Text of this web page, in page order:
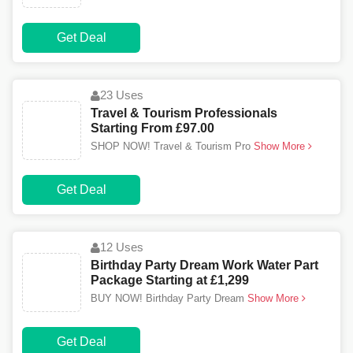
Get Deal
23 Uses
Travel & Tourism Professionals
Starting From £97.00
SHOP NOW! Travel & Tourism Pro Show More
Get Deal
12 Uses
Birthday Party Dream Work Water Part
Package Starting at £1,299
BUY NOW! Birthday Party Dream Show More
Get Deal